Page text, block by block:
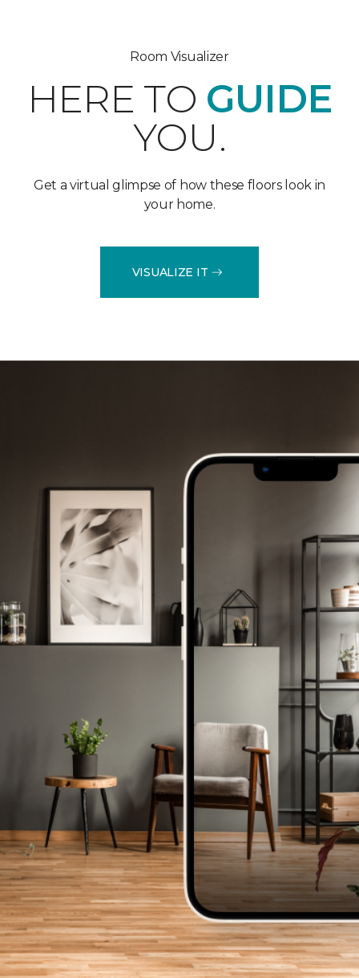
Room Visualizer
HERE TO GUIDE
YOU.
Get a virtual glimpse of how these floors look in
your home.
VISUALIZE IT